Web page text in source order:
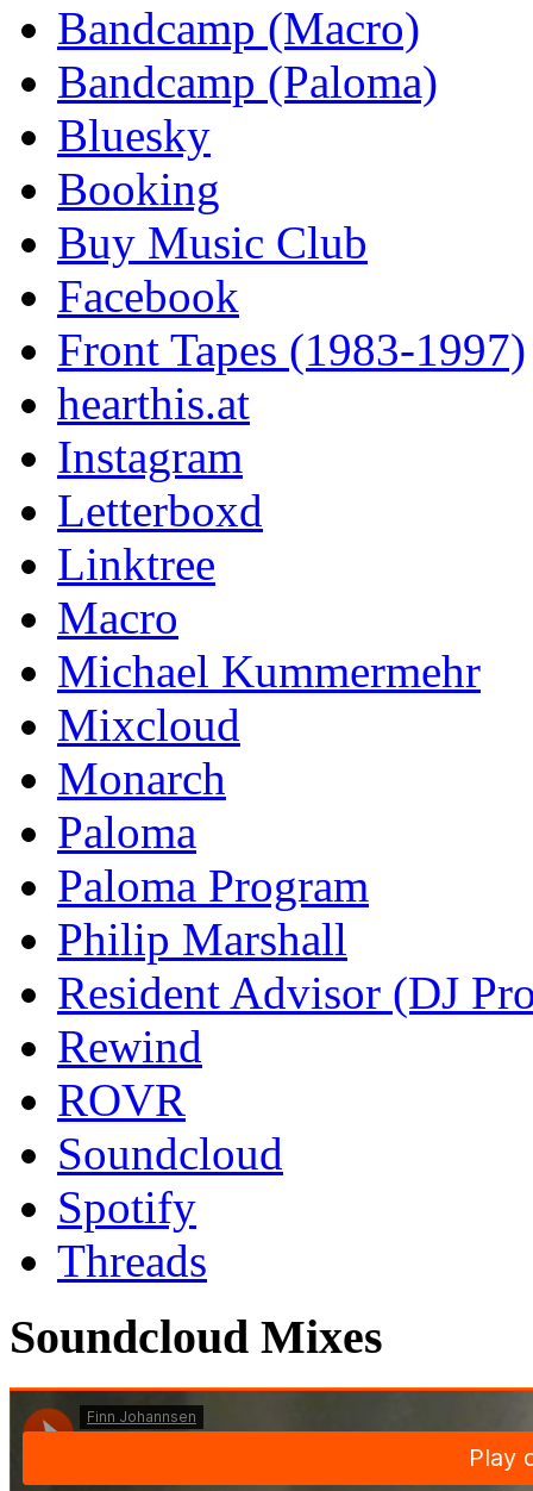
Bandcamp (Macro)
Bandcamp (Paloma)
Bluesky
Booking
Buy Music Club
Facebook
Front Tapes (1983-1997)
hearthis.at
Instagram
Letterboxd
Linktree
Macro
Michael Kummermehr
Mixcloud
Monarch
Paloma
Paloma Program
Philip Marshall
Resident Advisor (DJ
Rewind
ROVR
Soundcloud
Spotify
Threads
Soundcloud Mixes